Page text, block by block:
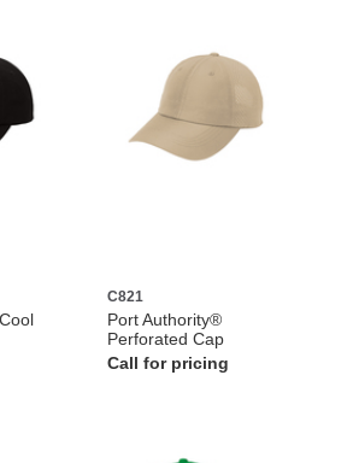
C821
Port Authority®
Perforated Cap
Call for pricing